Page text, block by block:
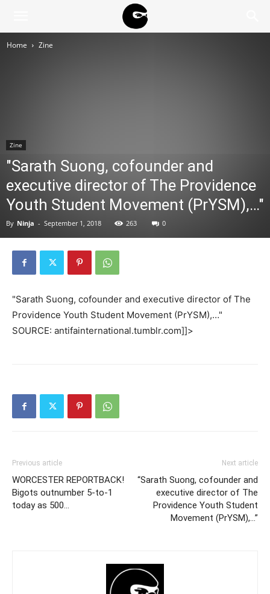
Home Zine
Zine
"Sarath Suong, cofounder and
executive director of The Providence
Youth Student Movement (PrYSM),…"
By Ninja - September 1, 2018 263 0
"Sarath Suong, cofounder and executive director of The
Providence Youth Student Movement (PrYSM),…"
SOURCE: antifainternational.tumblr.com]]>
Previous article
WORCESTER REPORTBACK!
Bigots outnumber 5-to-1
today as 500…
Next article
“Sarath Suong, cofounder and
executive director of The
Providence Youth Student
Movement (PrYSM),…”